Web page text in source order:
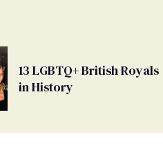
13 LGBTQ+ British Royals
in History